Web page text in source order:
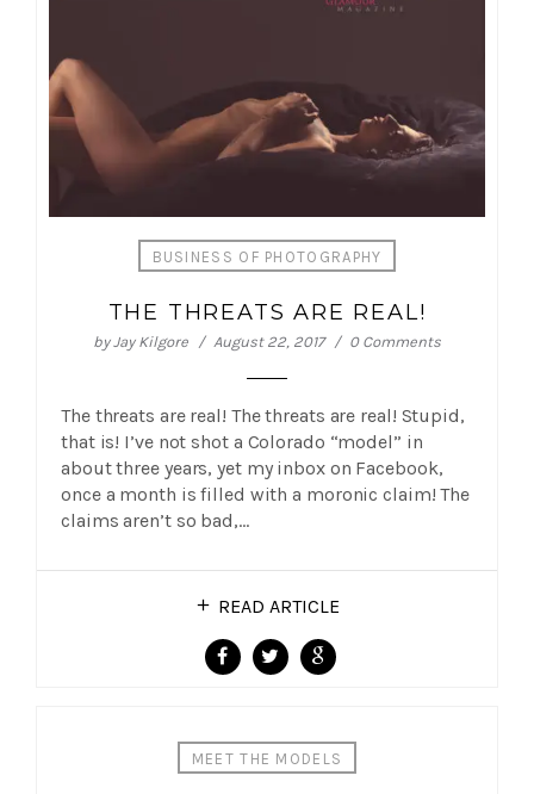
BUSINESS OF PHOTOGRAPHY
THE THREATS ARE REAL!
byJay Kilgore August 22, 2017 0 Comments
The threats are real! The threats are real! Stupid,
that is! I’ve not shot a Colorado “model” in
about three years, yet my inbox on Facebook,
once a month is filled with a moronic claim! The
claims aren’t so bad,…
READ ARTICLE
MEET THE MODELS